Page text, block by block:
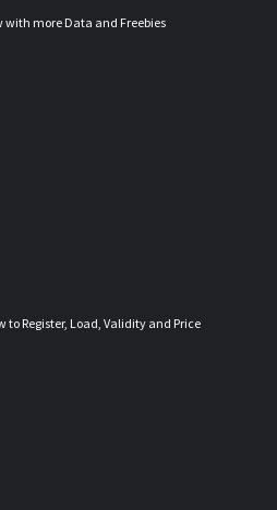
with more Data and Freebies
to Register, Load, Validity and Price